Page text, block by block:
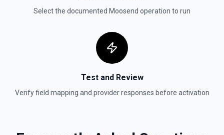
Retrieves available options for the Organization field.
Select the documented Moosend operation to run
Test and Review
Verify field mapping and provider responses before activation